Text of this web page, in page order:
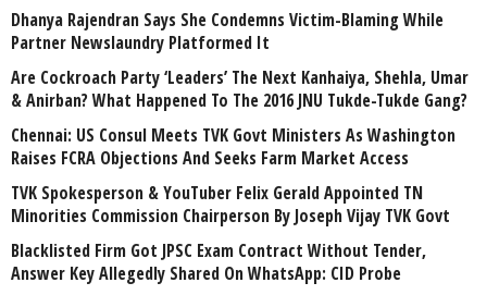
Dhanya Rajendran Says She Condemns Victim-Blaming While
Partner Newslaundry Platformed It
Are Cockroach Party ‘Leaders’ The Next Kanhaiya, Shehla, Umar
& Anirban? What Happened To The 2016 JNU Tukde-Tukde Gang?
Chennai: US Consul Meets TVK Govt Ministers As Washington
Raises FCRA Objections And Seeks Farm Market Access
TVK Spokesperson & YouTuber Felix Gerald Appointed TN
Minorities Commission Chairperson By Joseph Vijay TVK Govt
Blacklisted Firm Got JPSC Exam Contract Without Tender,
Answer Key Allegedly Shared On WhatsApp: CID Probe